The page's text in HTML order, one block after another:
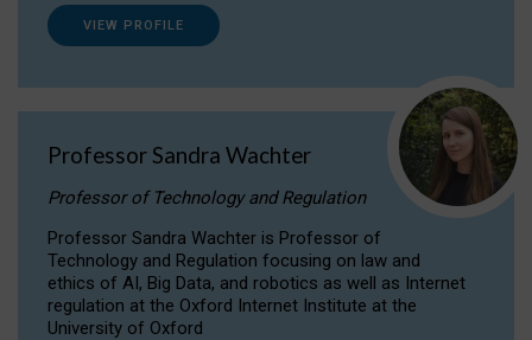
VIEW PROFILE
Professor Sandra Wachter
Professor of Technology and Regulation
Professor Sandra Wachter is Professor of
Technology and Regulation focusing on law and
ethics of AI, Big Data, and robotics as well as Internet
regulation at the Oxford Internet Institute at the
University of Oxford